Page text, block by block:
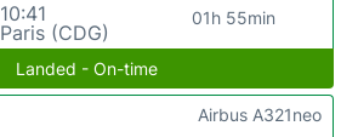
10:41
Paris (CDG)
01h 55min
Landed - On-time
Airbus A321neo